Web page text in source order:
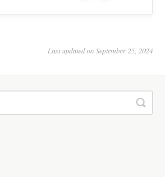
Last updated on September 25, 2024